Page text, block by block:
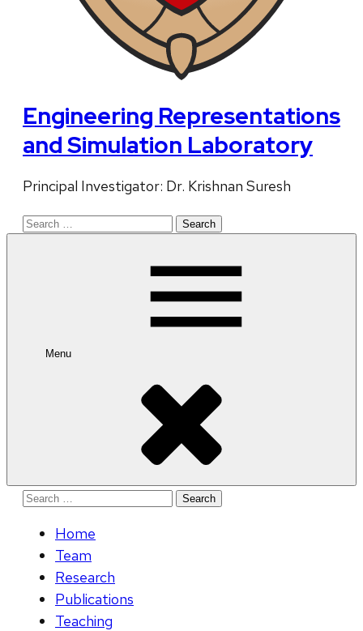
Engineering Representations
and Simulation Laboratory
Principal Investigator: Dr. Krishnan Suresh
Search
Menu
Search
Home
Team
Research
Publications
Teaching